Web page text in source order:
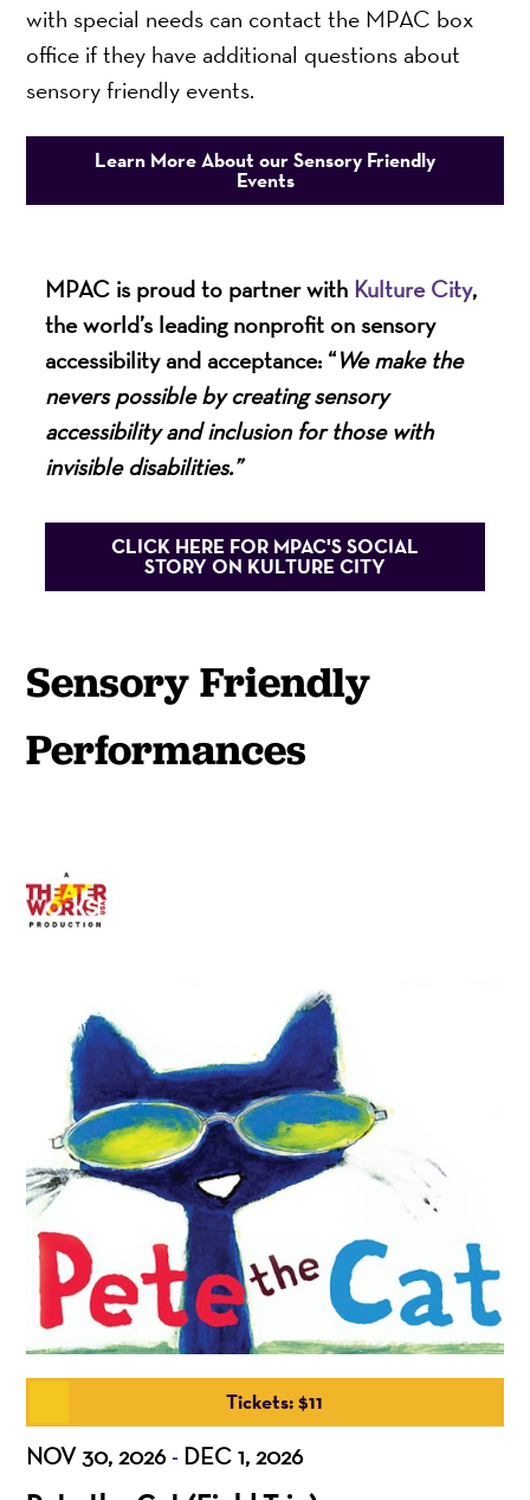
with special needs can contact the MPAC box
office if they have additional questions about
sensory friendly events.
Learn More About our Sensory Friendly
Events
MPAC is proud to partner with Kulture City,
the world’s leading nonprofit on sensory
accessibility and acceptance: “We make the
nevers possible by creating sensory
accessibility and inclusion for those with
invisible disabilities.”
CLICK HERE FOR MPAC'S SOCIAL
STORY ON KULTURE CITY
Sensory Friendly
Performances
Tickets: $11
NOV 30, 2026- DEC 1, 2026